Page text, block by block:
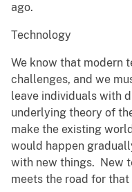
ago.
Technology
We know that modern
challenges, and we
leave individuals with
underlying theory of
make the existing
would happen
with new things. New
meets the road for that